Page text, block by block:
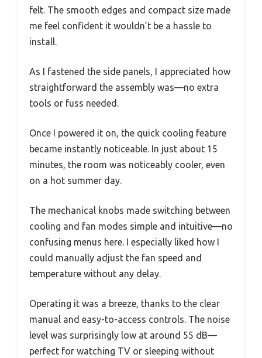
felt. The smooth edges and compact size made
me feel confident it wouldn’t be a hassle to
install.
As I fastened the side panels, I appreciated how
straightforward the assembly was—no extra
tools or fuss needed.
Once I powered it on, the quick cooling feature
became instantly noticeable. In just about 15
minutes, the room was noticeably cooler, even
on a hot summer day.
The mechanical knobs made switching between
cooling and fan modes simple and intuitive—no
confusing menus here. I especially liked how I
could manually adjust the fan speed and
temperature without any delay.
Operating it was a breeze, thanks to the clear
manual and easy-to-access controls. The noise
level was surprisingly low at around 55 dB—
perfect for watching TV or sleeping without